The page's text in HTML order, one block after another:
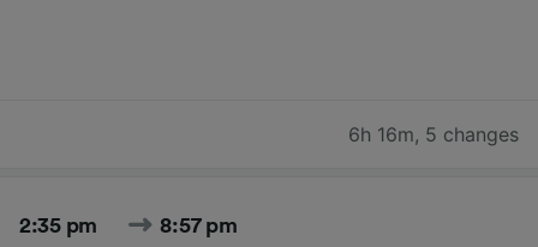
6h 16m, 5 changes
2:35 pm 8:57 pm